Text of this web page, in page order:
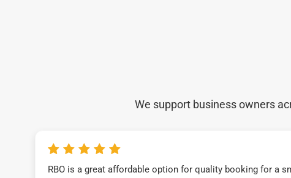
We support business owners
RBO is a great affordable option for quality booking for a